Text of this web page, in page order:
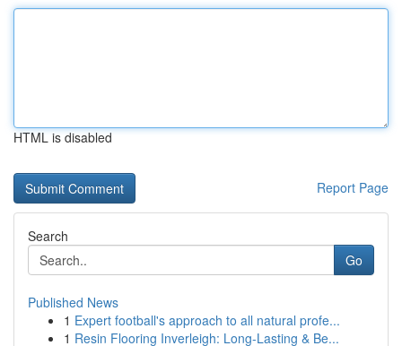
HTML is disabled
Report Page
Search
Go
Published News
1 Expert football's approach to all natural profe...
1 Resin Flooring Inverleigh: Long-Lasting & Be...